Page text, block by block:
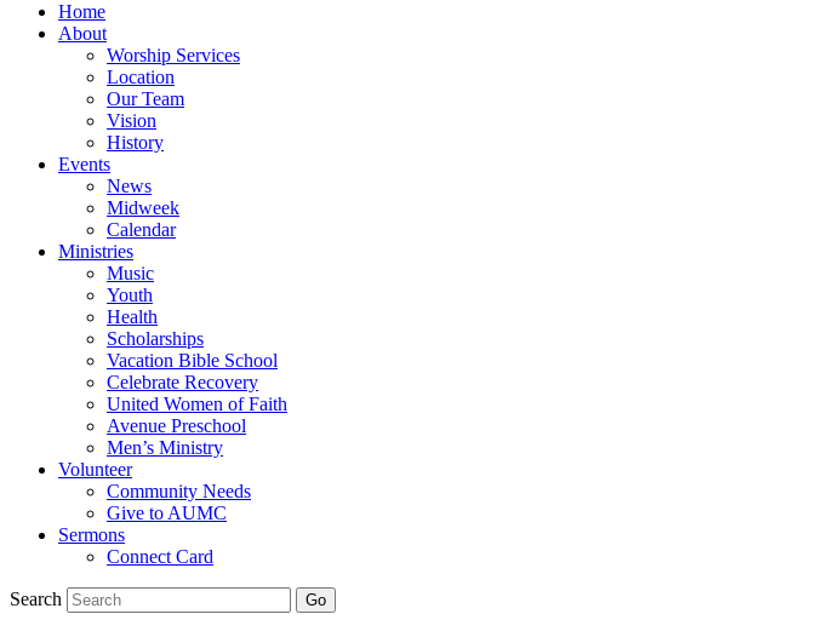
Home
About
Worship Services
Location
Our Team
Vision
History
Events
News
Midweek
Calendar
Ministries
Music
Youth
Health
Scholarships
Vacation Bible School
Celebrate Recovery
United Women of Faith
Avenue Preschool
Men’s Ministry
Volunteer
Community Needs
Give to AUMC
Sermons
Connect Card
Search